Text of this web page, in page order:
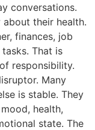
conversations.
their health.
finances, job
That is
responsibility.
Many
is stable. They
health,
state. The